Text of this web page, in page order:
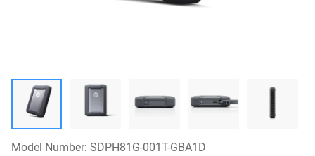
Model Number: SDPH81G-001T-GBA1D